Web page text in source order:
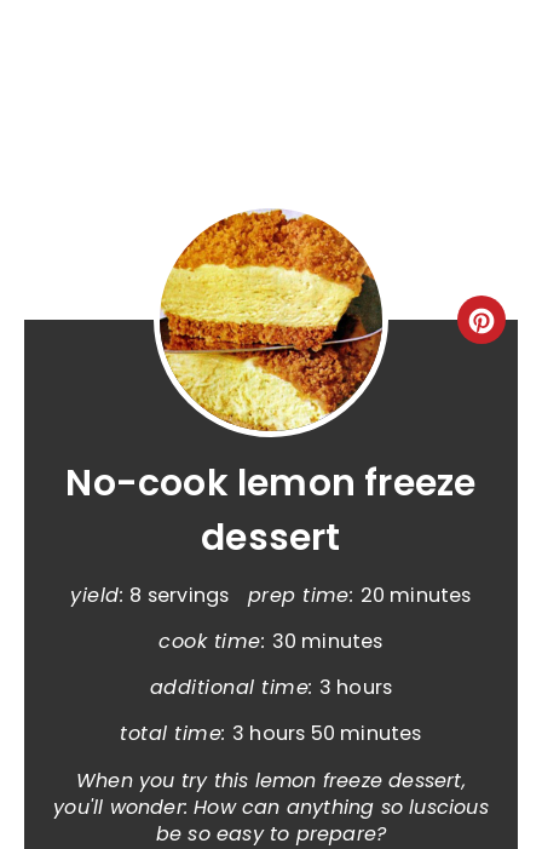
No-cook lemon freeze
dessert
yield: 8 servings prep time: 20 minutes
cook time: 30 minutes
additional time: 3 hours
total time: 3 hours 50 minutes
When you try this lemon freeze dessert,
you'll wonder: How can anything so luscious
be so easy to prepare?